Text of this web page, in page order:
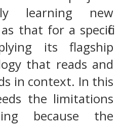
learning new
that for a specific
its flagship
that reads and
in context. In this
the limitations
because the